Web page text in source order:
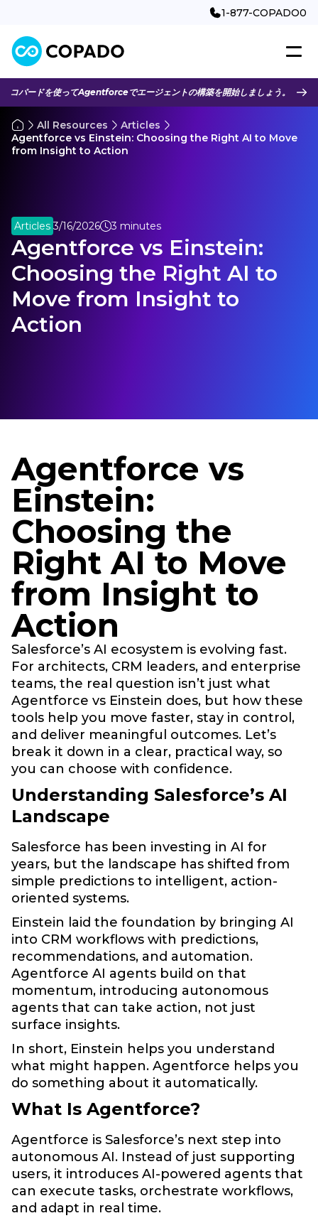
1-877-COPADO0
コパードを使ってAgentforceでエージェントの構築を開始しましょう。
All Resources
Articles
Agentforce vs Einstein: Choosing the Right AI to Move
from Insight to Action
Articles 3/16/2026 3 minutes
Agentforce vs Einstein:
Choosing the Right AI to
Move from Insight to
Action
Agentforce vs
Einstein:
Choosing the
Right AI to Move
from Insight to
Action
Salesforce’s AI ecosystem is evolving fast.
For architects, CRM leaders, and enterprise
teams, the real question isn’t just what
Agentforce vs Einstein does, but how these
tools help you move faster, stay in control,
and deliver meaningful outcomes. Let’s
break it down in a clear, practical way, so
you can choose with confidence.
Understanding Salesforce’s AI
Landscape
Salesforce has been investing in AI for
years, but the landscape has shifted from
simple predictions to intelligent, action-
oriented systems.
Einstein laid the foundation by bringing AI
into CRM workflows with predictions,
recommendations, and automation.
Agentforce AI agents build on that
momentum, introducing autonomous
agents that can take action, not just
surface insights.
In short, Einstein helps you understand
what might happen. Agentforce helps you
do something about it automatically.
What Is Agentforce?
Agentforce is Salesforce’s next step into
autonomous AI. Instead of just supporting
users, it introduces AI-powered agents that
can execute tasks, orchestrate workflows,
and adapt in real time.